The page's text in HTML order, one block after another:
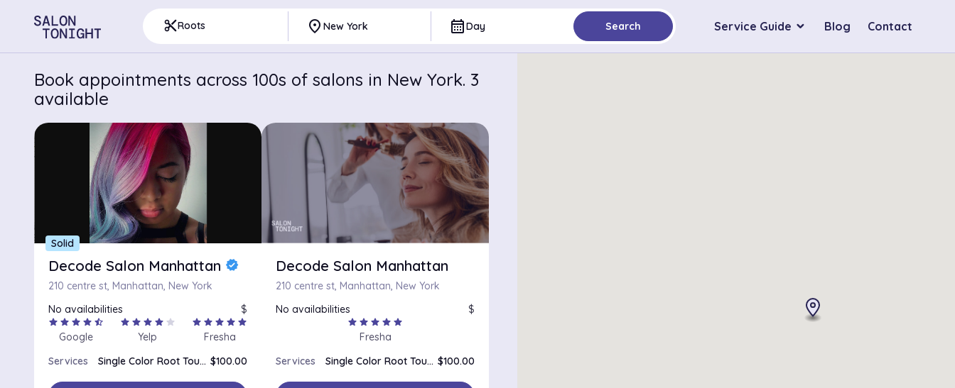
content_cutRoots place New York calendar_monthDay Search Service Guide Blog Contact
Book appointments across 100s of salons in New York. 3
available
Solid
Decode Salon Manhattan verified
210 centre st, Manhattan, New York
No availabilities
$
star star star star star_half
Google
star star star star star
Yelp
star star star star star
Fresha
Services
Single Color Root Touch Up $100.00
Decode Salon Manhattan
210 centre st, Manhattan, New York
No availabilities
$
star star star star star
Fresha
Services
Single Color Root Touch Up $100.00